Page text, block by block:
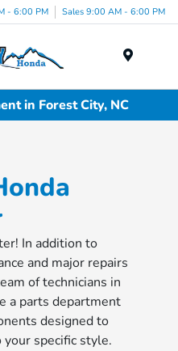
- 6:00 PM Sales 9:00 AM - 6:00 PM
in Forest City, NC
In addition to
and major repairs
of technicians in
a parts department
designed to
specific style.